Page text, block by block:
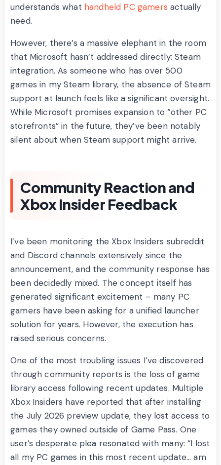
understands what handheld PC gamers actually
need.
However, there’s a massive elephant in the room
that Microsoft hasn’t addressed directly: Steam
integration. As someone who has over 500
games in my Steam library, the absence of Steam
support at launch feels like a significant oversight.
While Microsoft promises expansion to “other PC
storefronts” in the future, they’ve been notably
silent about when Steam support might arrive.
Community Reaction and
Xbox Insider Feedback
I’ve been monitoring the Xbox Insiders subreddit
and Discord channels extensively since the
announcement, and the community response has
been decidedly mixed. The concept itself has
generated significant excitement – many PC
gamers have been asking for a unified launcher
solution for years. However, the execution has
raised serious concerns.
One of the most troubling issues I’ve discovered
through community reports is the loss of game
library access following recent updates. Multiple
Xbox Insiders have reported that after installing
the July 2026 preview update, they lost access to
games they owned outside of Game Pass. One
user’s desperate plea resonated with many: “I lost
all my PC games in this most recent update… am